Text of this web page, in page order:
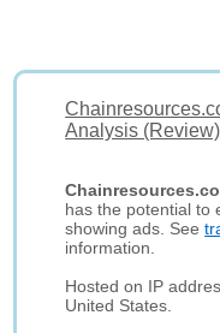
Analysis (Review)
has the potential to
showing ads. See
information.
Hosted on IP
United States.